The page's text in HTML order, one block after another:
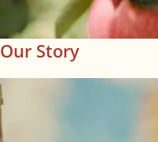
Our Story